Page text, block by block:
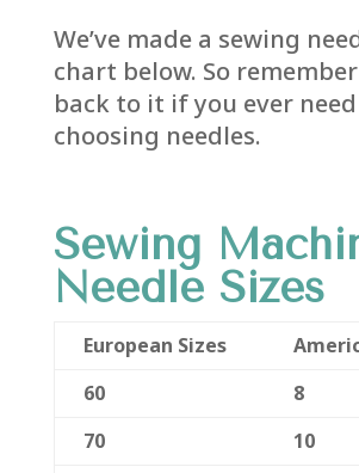
We’ve made a sewing
chart below. So
back to it if you ever
choosing needles.
Sewing
Needle Sizes
European Sizes
60
8
70
10